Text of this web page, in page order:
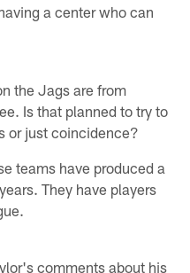
a center who can
the Jags are from
Is that planned to try to
or just coincidence?
teams have produced a
They have players
comments about his